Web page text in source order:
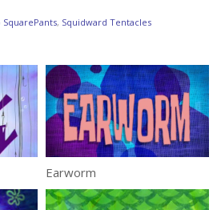
SquarePants, Squidward Tentacles
Earworm